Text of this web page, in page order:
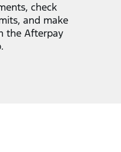
check
and make
the Afterpay